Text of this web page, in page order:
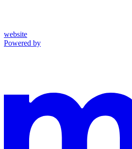
website
Powered by